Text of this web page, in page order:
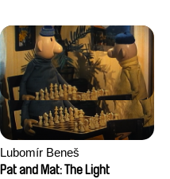
Lubomír Beneš
Pat and Mat: The Light